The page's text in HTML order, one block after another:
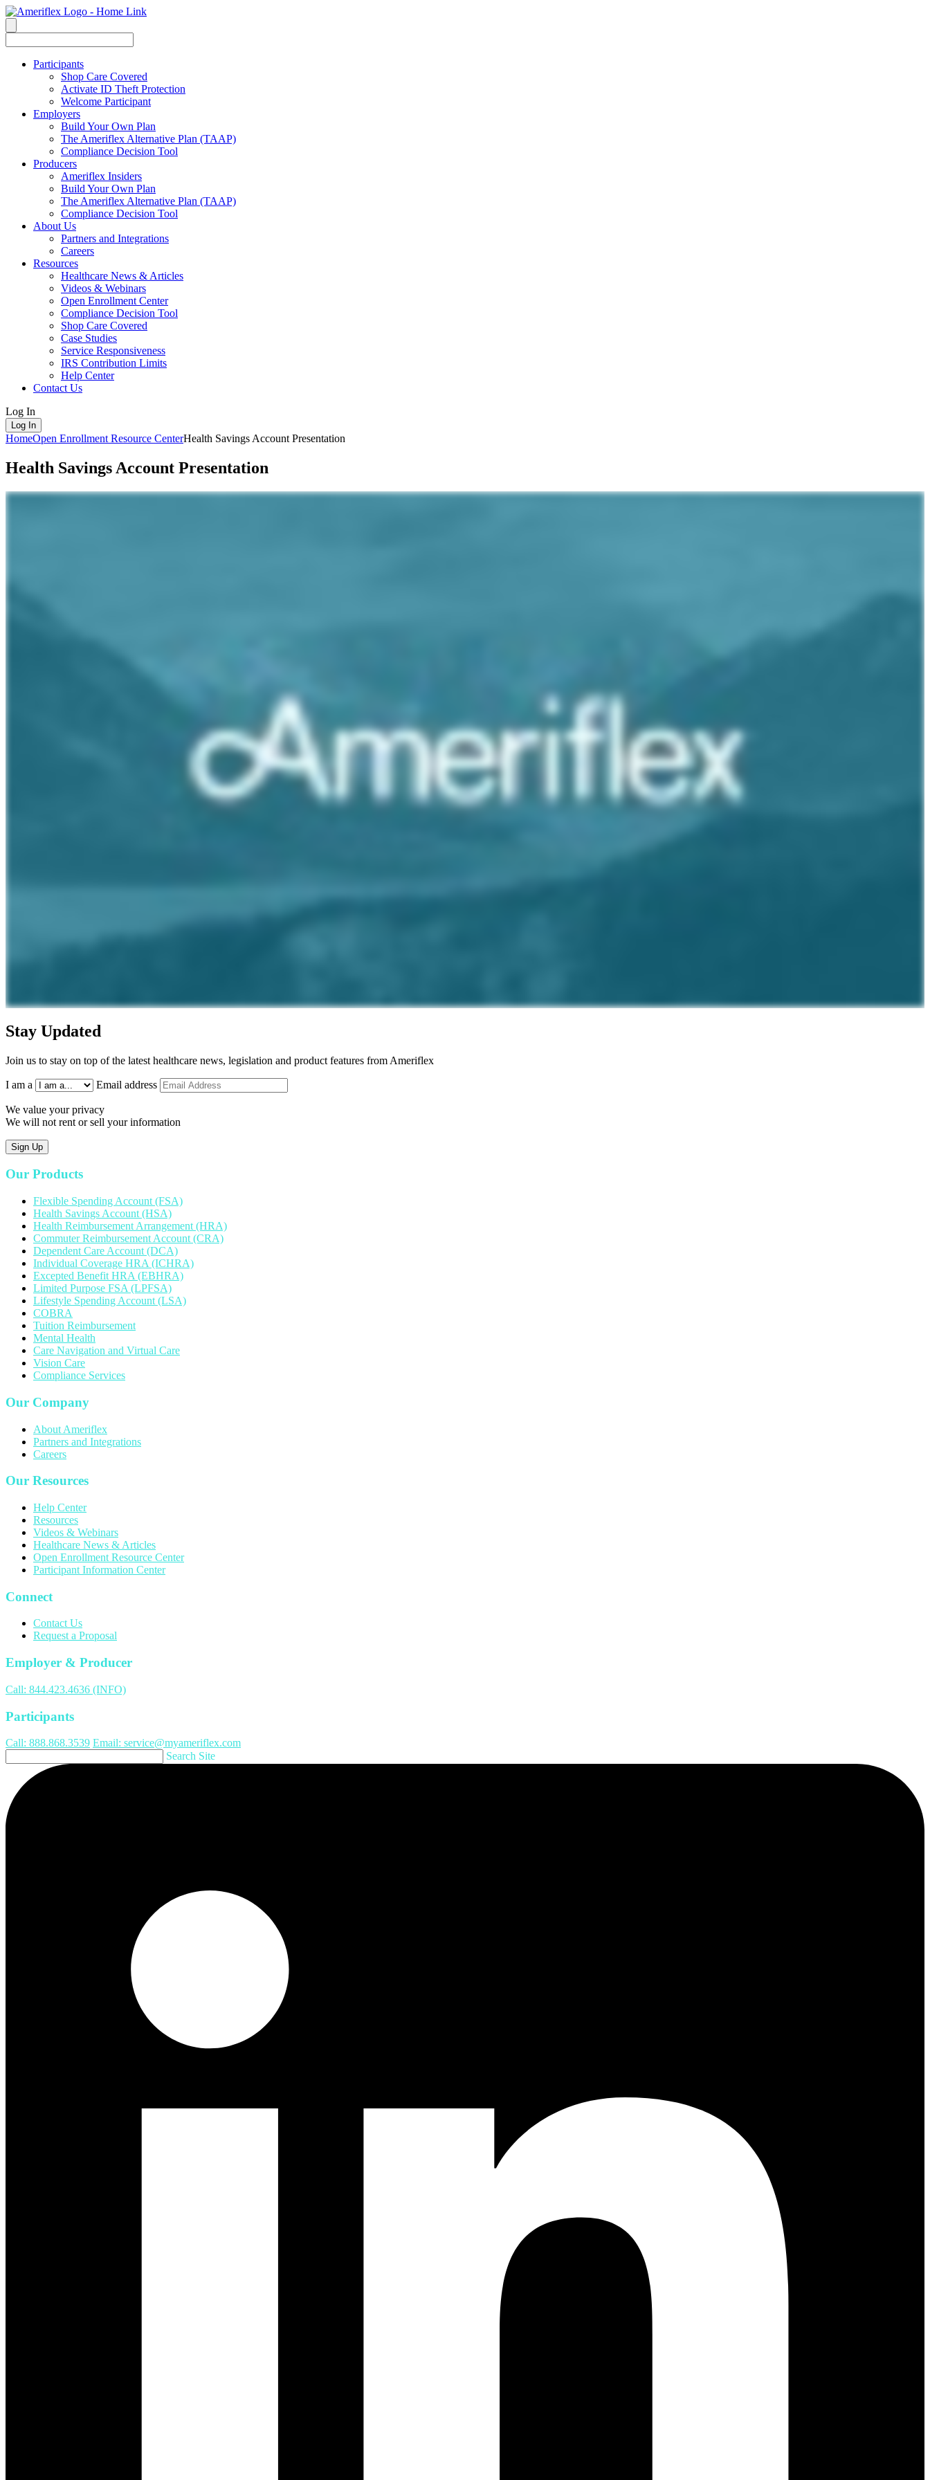
Participants
Shop Care Covered
Activate ID Theft Protection
Welcome Participant
Employers
Build Your Own Plan
The Ameriflex Alternative Plan (TAAP)
Compliance Decision Tool
Producers
Ameriflex Insiders
Build Your Own Plan
The Ameriflex Alternative Plan (TAAP)
Compliance Decision Tool
About Us
Partners and Integrations
Careers
Resources
Healthcare News & Articles
Videos & Webinars
Open Enrollment Center
Compliance Decision Tool
Shop Care Covered
Case Studies
Service Responsiveness
IRS Contribution Limits
Help Center
Contact Us
Log In
Log In
HomeOpen Enrollment Resource CenterHealth Savings Account Presentation
Health Savings Account Presentation
Stay Updated
Join us to stay on top of the latest healthcare news, legislation and product features from Ameriflex
I am a Email address
We value your privacy
We will not rent or sell your information
Sign Up
Our Products
Flexible Spending Account (FSA)
Health Savings Account (HSA)
Health Reimbursement Arrangement (HRA)
Commuter Reimbursement Account (CRA)
Dependent Care Account (DCA)
Individual Coverage HRA (ICHRA)
Excepted Benefit HRA (EBHRA)
Limited Purpose FSA (LPFSA)
Lifestyle Spending Account (LSA)
COBRA
Tuition Reimbursement
Mental Health
Care Navigation and Virtual Care
Vision Care
Compliance Services
Our Company
About Ameriflex
Partners and Integrations
Careers
Our Resources
Help Center
Resources
Videos & Webinars
Healthcare News & Articles
Open Enrollment Resource Center
Participant Information Center
Connect
Contact Us
Request a Proposal
Employer & Producer
Call: 844.423.4636 (INFO)
Participants
Call: 888.868.3539 Email: service@myameriflex.com
Search Site